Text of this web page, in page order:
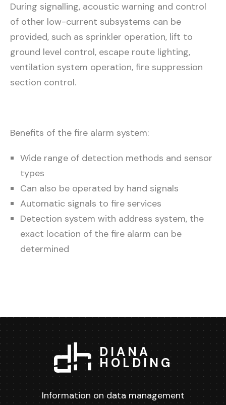
During signalling, acoustic warning and control
of other low-current subsystems can be
provided, such as sprinkler operation, lift to
ground level control, escape route lighting,
ventilation system operation, fire suppression
section control.
Benefits of the fire alarm system:
Wide range of detection methods and sensor
types
Can also be operated by hand signals
Automatic signals to fire services
Detection system with address system, the
exact location of the fire alarm can be
determined
DIANA
HOLDING
Information on data management